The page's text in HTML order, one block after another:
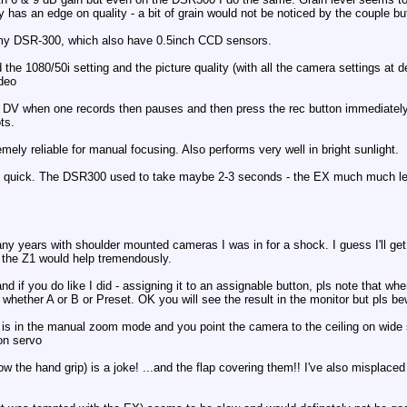
has an edge on quality - a bit of grain would not be noticed by the couple
DSR-300, which also have 0.5inch CCD sensors.
1080/50i setting and the picture quality (with all the camera settings
when one records then pauses and then press the rec button
reliable for manual focusing. Also performs very well in bright sunlight.
The DSR300 used to take maybe 2-3 seconds - the EX much much
years with shoulder mounted cameras I was in for a shock. I guess I'll
Z1 would help tremendously.
if you do like I did - assigning it to an assignable button, pls note that
A or B or Preset. OK you will see the result in the monitor but pls
in the manual zoom mode and you point the camera to the ceiling on
servo
the hand grip) is a joke! ...and the flap covering them!! I've also